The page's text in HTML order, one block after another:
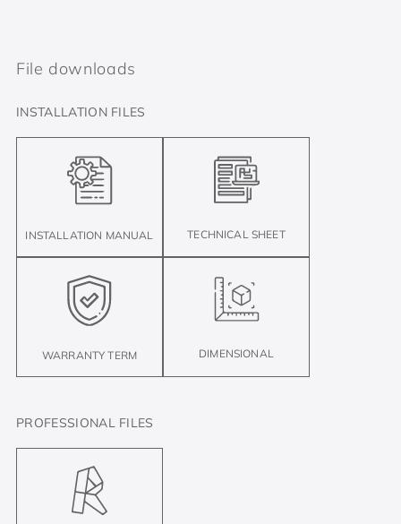
File downloads
INSTALLATION FILES
INSTALLATION MANUAL TECHNICAL SHEET
WARRANTY TERM DIMENSIONAL
PROFESSIONAL FILES